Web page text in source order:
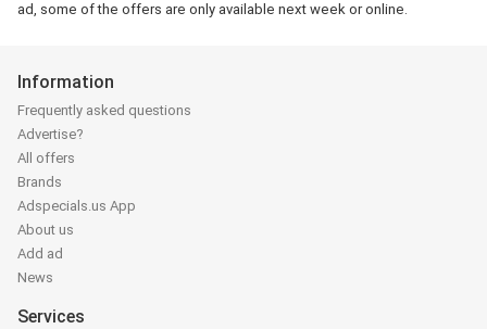
ad, some of the offers are only available next week or online.
Information
Frequently asked questions
Advertise?
All offers
Brands
Adspecials.us App
About us
Add ad
News
Services